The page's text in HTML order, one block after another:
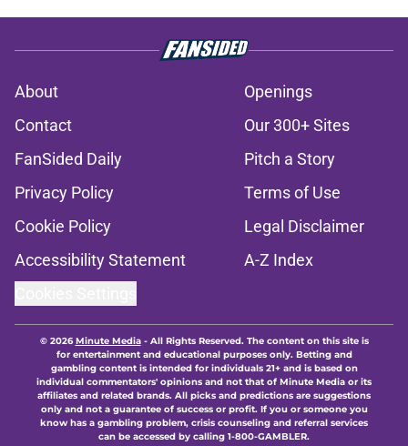
About
Openings
Contact
Our 300+ Sites
FanSided Daily
Pitch a Story
Privacy Policy
Terms of Use
Cookie Policy
Legal Disclaimer
Accessibility Statement
A-Z Index
© 2026Minute Media- All Rights Reserved. The content on this site is
for entertainment and educational purposes only. Betting and
gambling content is intended for individuals 21+ and is based on
individual commentators' opinions and not that of Minute Media or its
affiliates and related brands. All picks and predictions are suggestions
only and not a guarantee of success or profit. If you or someone you
know has a gambling problem, crisis counseling and referral services
can be accessed by calling 1-800-GAMBLER.